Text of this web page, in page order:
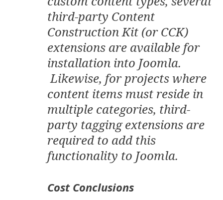
third-party Content
Construction Kit (or CCK)
extensions are available for
installation into Joomla.
Likewise, for projects where
content items must reside in
multiple categories, third-
party tagging extensions are
required to add this
functionality to Joomla.
Cost Conclusions